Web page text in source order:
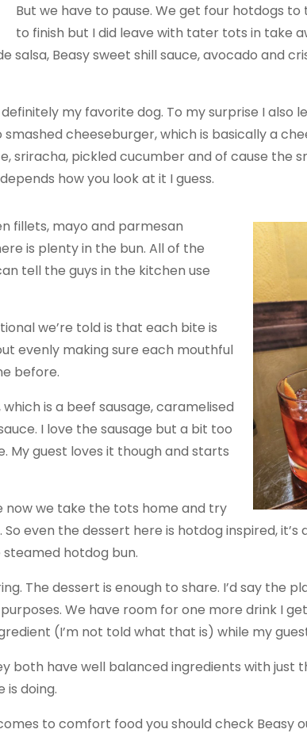
But we have to pause. We get four hotdogs to
to finish but I did leave with tater tots in take
salsa, Beasy sweet shill sauce, avocado and
definitely my favorite dog. To my surprise I also
cheeseburger, which is basically a
sriracha, pickled cucumber and of cause the
how you look at it I guess.
fillets, mayo and parmesan
is plenty in the bun. All of the
tell the guys in the kitchen use
we’re told is that each bite is
evenly making sure each mouthful
before.
is a beef sausage, caramelised
I love the sausage but a bit too
My guest loves it though and starts
now we take the tots home and try
even the dessert here is hotdog inspired,
hotdog bun.
The dessert is enough to share. I’d say the
We have room for one more drink I
(I’m not told what that is) while my
both have well balanced ingredients with just
is doing.
to comfort food you should check Beasy